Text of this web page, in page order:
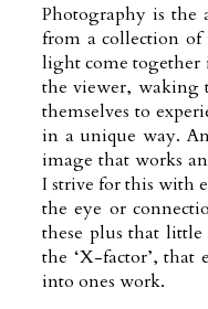
Photography is the
from a collection of
light come together
the viewer, waking
themselves to
in a unique way.
image that works
I strive for this with
the eye or
these plus that little
the ‘X-factor’, that
into ones work.